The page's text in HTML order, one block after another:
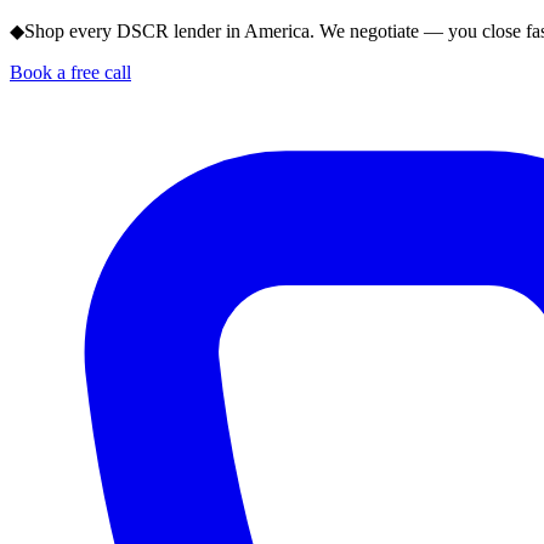
◆Shop every DSCR lender in America. We negotiate — you close
Book a free call